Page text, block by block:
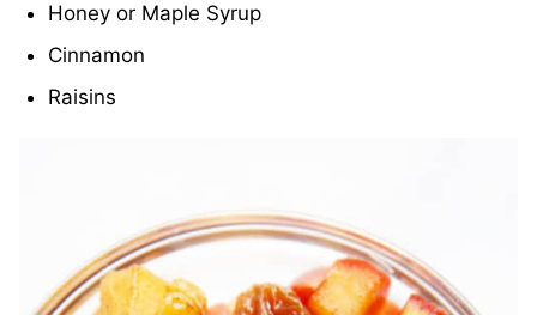
Honey or Maple Syrup
Cinnamon
Raisins